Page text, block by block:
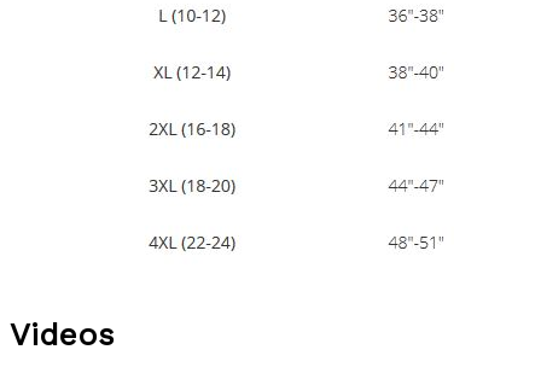
Videos